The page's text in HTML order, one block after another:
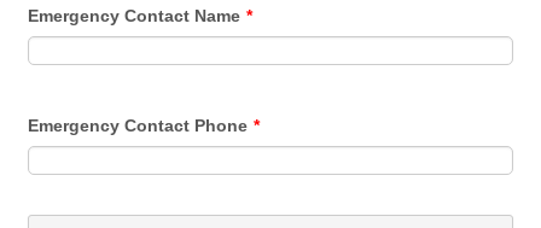
Emergency Contact Name *
Emergency Contact Phone *